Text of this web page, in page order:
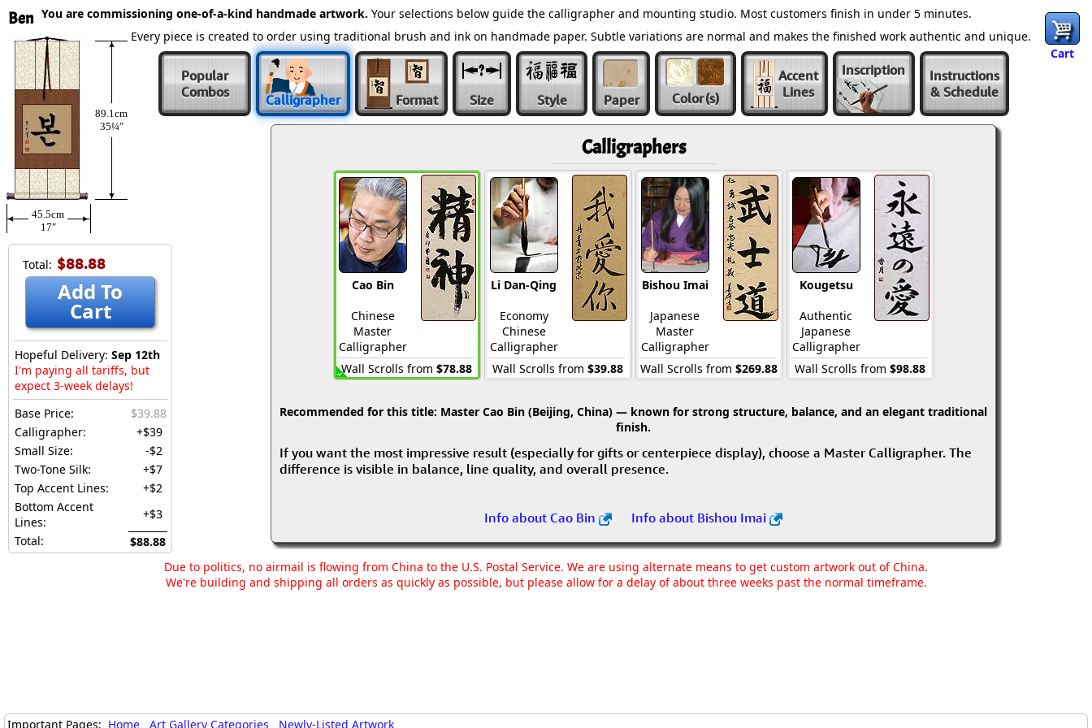
Ben
Cart
89.1cm
35¼″
45.5cm
17″
Total: $88.88
Add To
Cart
Hopeful Delivery: Sep 12th
I'm paying all tariffs, but
expect 3-week delays!
Base Price:
$39.88
Calligrapher:
+$39
Small Size:
-$2
Two-Tone Silk:
+$7
Top Accent Lines:
+$2
Bottom Accent
Lines:
+$3
Total:
$88.88
You are commissioning one-of-a-kind handmade artwork. Your selections below guide the calligrapher and mounting studio. Most customers finish in under 5 minutes.
Every piece is created to order using traditional brush and ink on handmade paper. Subtle variations are normal and makes the finished work authentic and unique.
Popular
Combos
Calligrapher Format Size Style Paper Color(s)
Accent
Lines
Inscription
Instructions
& Schedule
Calligraphers
Cao Bin
Chinese
Master
Calligrapher
Wall Scrolls from $78.88
Li Dan-Qing
Economy
Chinese
Calligrapher
Wall Scrolls from $39.88
Bishou Imai
Japanese
Master
Calligrapher
Wall Scrolls from $269.88
Kougetsu
Authentic
Japanese
Calligrapher
Wall Scrolls from $98.88
Recommended for this title: Master Cao Bin (Beijing, China) — known for strong structure, balance, and an elegant traditional
finish.
If you want the most impressive result (especially for gifts or centerpiece display), choose a Master Calligrapher. The
difference is visible in balance, line quality, and overall presence.
Info about Cao Bin Info about Bishou Imai
Due to politics, no airmail is flowing from China to the U.S. Postal Service. We are using alternate means to get custom artwork out of China.
We're building and shipping all orders as quickly as possible, but please allow for a delay of about three weeks past the normal timeframe.
Important Pages: Home Art Gallery Categories Newly-Listed Artwork